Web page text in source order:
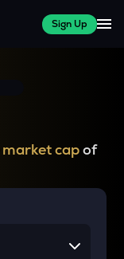
Sign Up
market capof